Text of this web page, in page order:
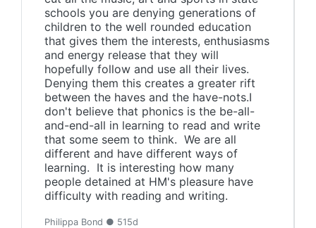
schools you are denying generations of
children to the well rounded education
that gives them the interests, enthusiasms
and energy release that they will
hopefully follow and use all their lives.
Denying them this creates a greater rift
between the haves and the have-nots.I
don't believe that phonics is the be-all-
and-end-all in learning to read and write
that some seem to think. We are all
different and have different ways of
learning. It is interesting how many
people detained at HM's pleasure have
difficulty with reading and writing.
Philippa Bond ● 515d